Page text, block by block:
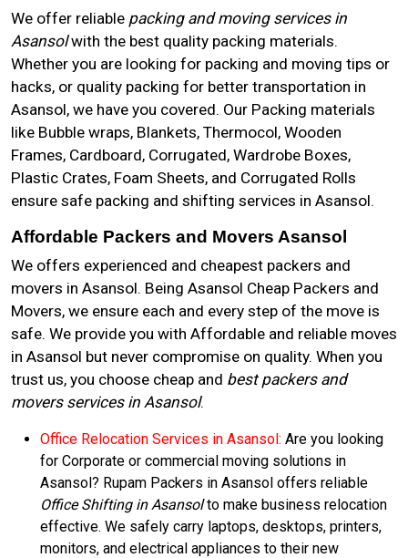
We offer reliable packing and moving services in
Asansolwith the best quality packing materials.
Whether you are looking for packing and moving tips or
hacks, or quality packing for better transportation in
Asansol, we have you covered. Our Packing materials
like Bubble wraps, Blankets, Thermocol, Wooden
Frames, Cardboard, Corrugated, Wardrobe Boxes,
Plastic Crates, Foam Sheets, and Corrugated Rolls
ensure safe packing and shifting services in Asansol.
Affordable Packers and Movers Asansol
We offers experienced and cheapest packers and
movers in Asansol. Being Asansol Cheap Packers and
Movers, we ensure each and every step of the move is
safe. We provide you with Affordable and reliable moves
in Asansol but never compromise on quality. When you
trust us, you choose cheap and best packers and
movers services in Asansol.
Office Relocation Services in Asansol: Are you looking
for Corporate or commercial moving solutions in
Asansol? Rupam Packers in Asansol offers reliable
Office Shifting in Asansolto make business relocation
effective. We safely carry laptops, desktops, printers,
monitors, and electrical appliances to their new